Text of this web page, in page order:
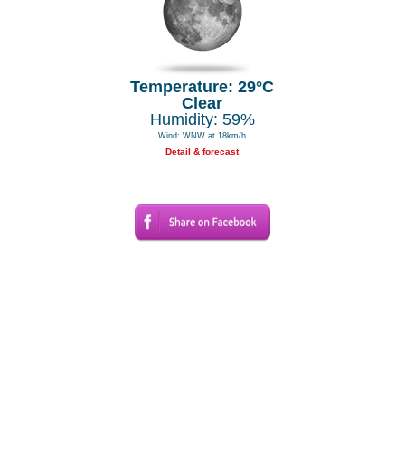
Temperature: 29°C
Clear
Humidity: 59%
Wind: WNW at 18km/h
Detail & forecast